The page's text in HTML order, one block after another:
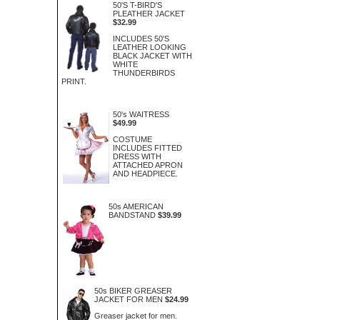
50'S T-BIRD'S
PLEATHER JACKET
$32.99
INCLUDES 50'S
LEATHER LOOKING
BLACK JACKET WITH
WHITE
THUNDERBIRDS
PRINT.
50's WAITRESS
$49.99
COSTUME
INCLUDES FITTED
DRESS WITH
ATTACHED APRON
AND HEADPIECE.
50s AMERICAN
BANDSTAND $39.99
50s BIKER GREASER
JACKET FOR MEN $24.99
Greaser jacket for men.